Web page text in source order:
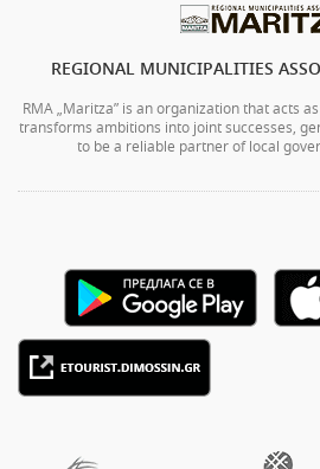
REGIONAL MUNICIPALITIES
RMA „Maritza” is an organization that acts
transforms ambitions into joint successes,
to be a reliable partner of local